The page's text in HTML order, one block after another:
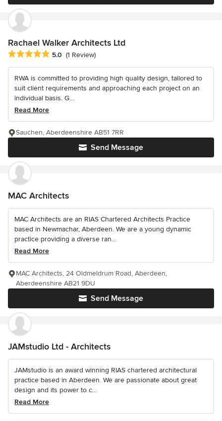
Rachael Walker Architects Ltd
Average rating: 5 out of 5 stars
5.0 (1 Review)
RWA is committed to providing high quality design, tailored to
suit client requirements and approaching each project on an
individual basis. G...
Read More
Send Message
Sauchen, Aberdeenshire AB51 7RR
MAC Architects
MAC Architects are an RIAS Chartered Architects Practice
based in Newmachar, Aberdeen. We are a young dynamic
practice providing a diverse ran...
Read More
Send Message
MAC Architects, 24 Oldmeldrum Road, Aberdeen,
Aberdeenshire AB21 9DU
JAMstudio Ltd - Architects
JAMstudio is an award winning RIAS chartered architectural
practice based in Aberdeen. We are passionate about great
design and its power to c...
Read More